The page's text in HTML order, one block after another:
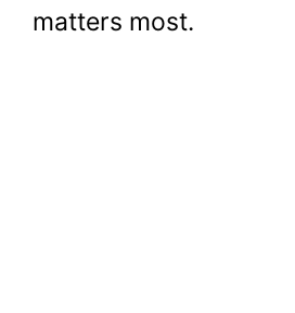
matters most.